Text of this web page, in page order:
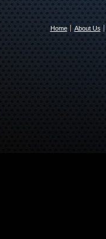
Home About Us